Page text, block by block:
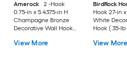
Amerock
2 -Hook
0.75-in x 5.4375-in H
Champagne Bronze
Decorative Wall Hook (
View More
BirdRock
Hook 27-in
White
Hook ( 35-
View More